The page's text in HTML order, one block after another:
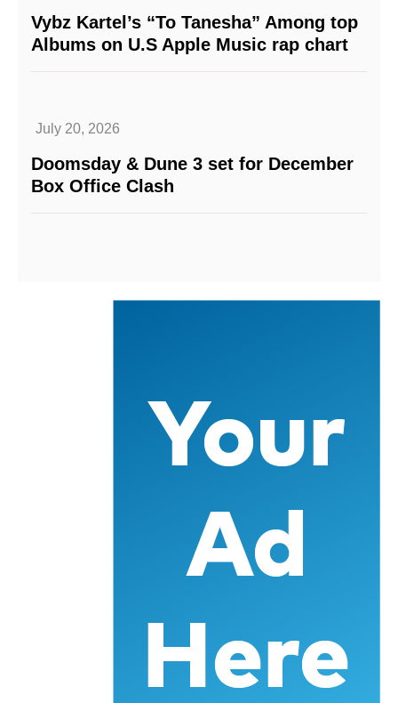
Vybz Kartel’s “To Tanesha” Among top
Albums on U.S Apple Music rap chart
July 20, 2026
Doomsday & Dune 3 set for December
Box Office Clash